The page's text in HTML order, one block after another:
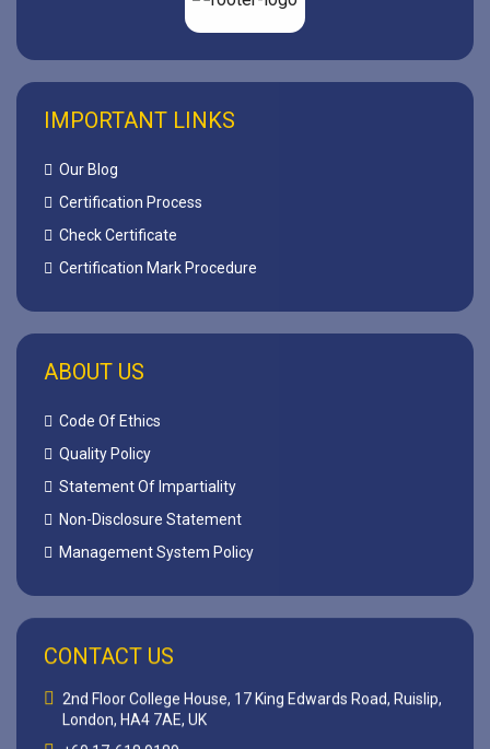
IMPORTANT LINKS
Our Blog
Certification Process
Check Certificate
Certification Mark Procedure
ABOUT US
Code Of Ethics
Quality Policy
Statement Of Impartiality
Non-Disclosure Statement
Management System Policy
CONTACT US
2nd Floor College House, 17 King Edwards Road, Ruislip,
London, HA4 7AE, UK